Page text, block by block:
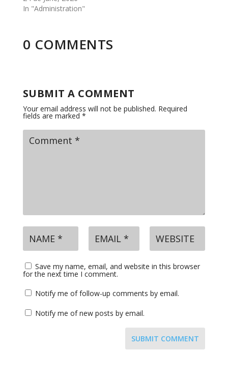
In "Administration"
0 COMMENTS
SUBMIT A COMMENT
Your email address will not be published. Required
fields are marked *
Save my name, email, and website in this browser
for the next time I comment.
Notify me of follow-up comments by email.
Notify me of new posts by email.
SUBMIT COMMENT